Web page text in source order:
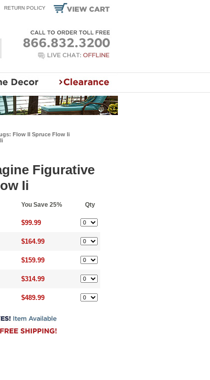
RETURN POLICY
Flow II Spruce Flow Ii
Figurative
Ii
You Save 25% Qty
$99.99
$164.99
$159.99
$314.99
$489.99